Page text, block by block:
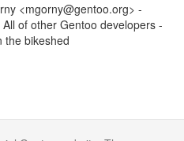
<mgorny@gentoo.org> -
of other Gentoo developers -
the bikeshed